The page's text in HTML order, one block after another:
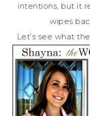
intentions, but it
wipes
Let’s see what